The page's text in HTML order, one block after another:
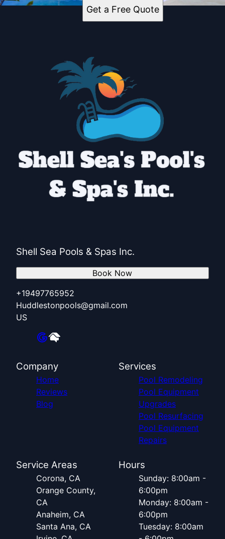
Get a Free Quote
Shell Sea Pools & Spas Inc.
+19497765952
Huddlestonpools@gmail.com
US
Book Now
Company
Home
Reviews
Blog
Services
Pool Remodeling
Pool Equipment
Upgrades
Pool Resurfacing
Pool Equipment
Repairs
Service Areas
Corona, CA
Orange County,
CA
Anaheim, CA
Santa Ana, CA
Hours
Sunday: 8:00am -
6:00pm
Monday: 8:00am -
6:00pm
Tuesday: 8:00am